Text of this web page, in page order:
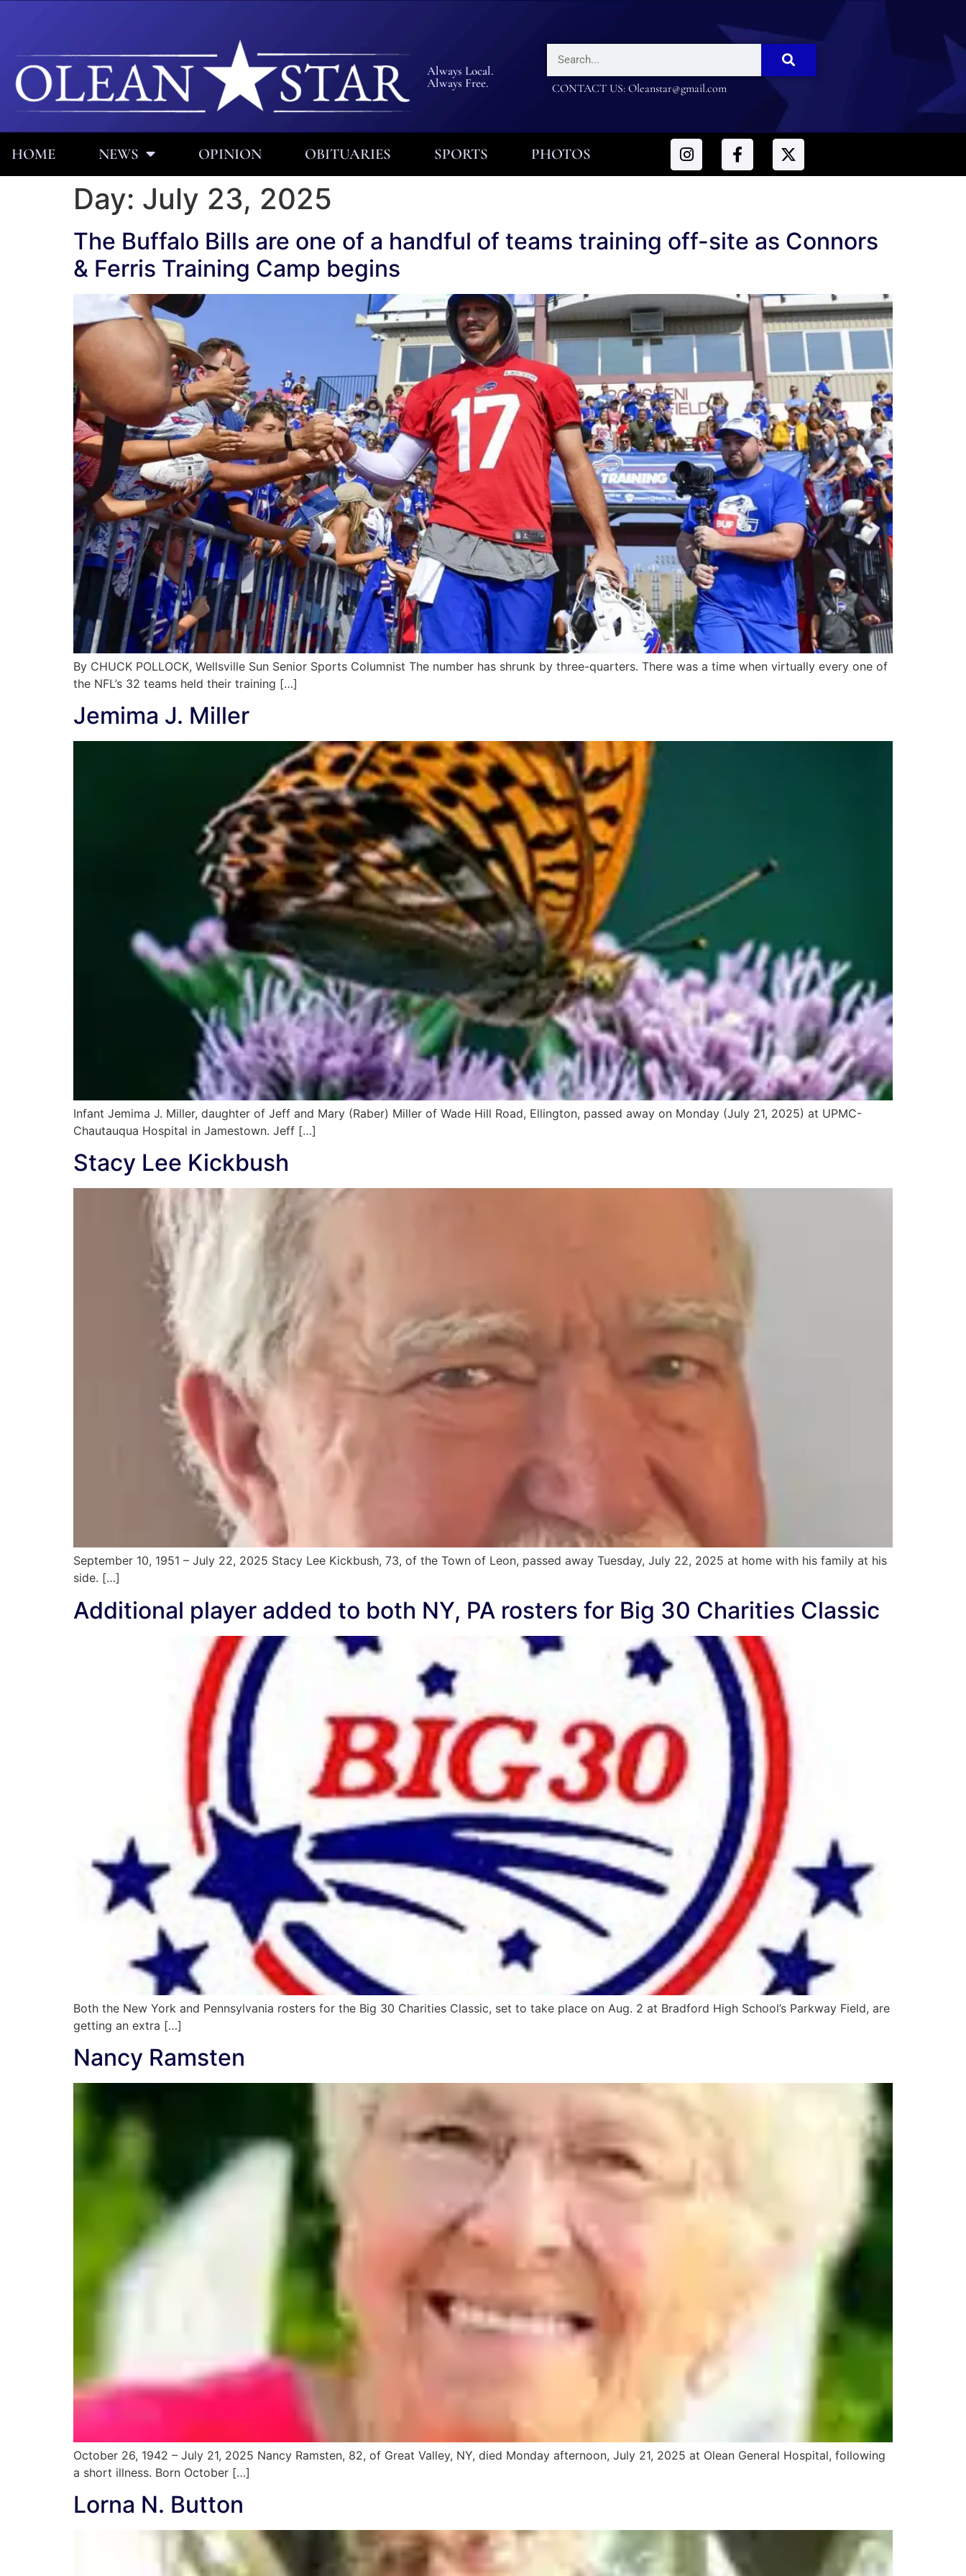
Always Local.
Always Free.
CONTACT US: Oleanstar@gmail.com
HOME NEWS OPINION OBITUARIES SPORTS PHOTOS
Day: July 23, 2025
The Buffalo Bills are one of a handful of teams training off-site as Connors
& Ferris Training Camp begins
By CHUCK POLLOCK, Wellsville Sun Senior Sports Columnist The number has shrunk by three-quarters. There was a time when virtually every one of
the NFL’s 32 teams held their training […]
Jemima J. Miller
Infant Jemima J. Miller, daughter of Jeff and Mary (Raber) Miller of Wade Hill Road, Ellington, passed away on Monday (July 21, 2025) at UPMC-
Chautauqua Hospital in Jamestown. Jeff […]
Stacy Lee Kickbush
September 10, 1951 – July 22, 2025 Stacy Lee Kickbush, 73, of the Town of Leon, passed away Tuesday, July 22, 2025 at home with his family at his
side. […]
Additional player added to both NY, PA rosters for Big 30 Charities Classic
Both the New York and Pennsylvania rosters for the Big 30 Charities Classic, set to take place on Aug. 2 at Bradford High School’s Parkway Field, are
getting an extra […]
Nancy Ramsten
October 26, 1942 – July 21, 2025 Nancy Ramsten, 82, of Great Valley, NY, died Monday afternoon, July 21, 2025 at Olean General Hospital, following
a short illness. Born October […]
Lorna N. Button